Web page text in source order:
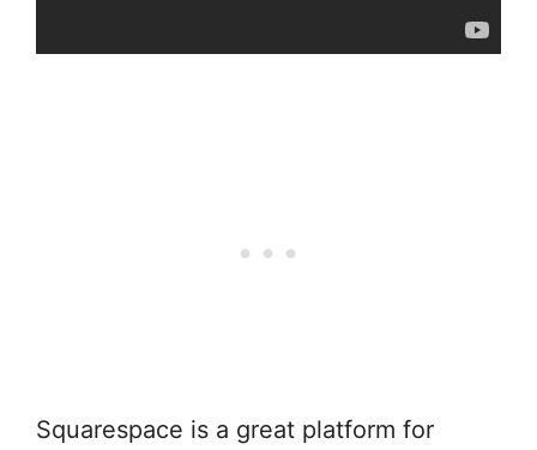
Squarespace is a great platform for